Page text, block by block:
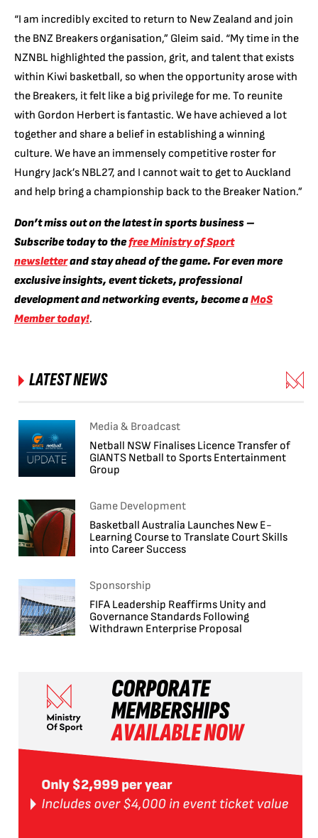
“I am incredibly excited to return to New Zealand and join
the BNZ Breakers organisation,” Gleim said. “My time in the
NZNBL highlighted the passion, grit, and talent that exists
within Kiwi basketball, so when the opportunity arose with
the Breakers, it felt like a big privilege for me. To reunite
with Gordon Herbert is fantastic. We have achieved a lot
together and share a belief in establishing a winning
culture. We have an immensely competitive roster for
Hungry Jack’s NBL27, and I cannot wait to get to Auckland
and help bring a championship back to the Breaker Nation.”
Don’t miss out on the latest in sports business –
Subscribe today to thefree Ministry of Sport
newsletterand stay ahead of the game. For even more
exclusive insights, event tickets, professional
development and networking events, become aMoS
Member today!.
LATEST NEWS
Media & Broadcast
Netball NSW Finalises Licence Transfer of
GIANTS Netball to Sports Entertainment
Group
Game Development
Basketball Australia Launches New E-
Learning Course to Translate Court Skills
into Career Success
Sponsorship
FIFA Leadership Reaffirms Unity and
Governance Standards Following
Withdrawn Enterprise Proposal